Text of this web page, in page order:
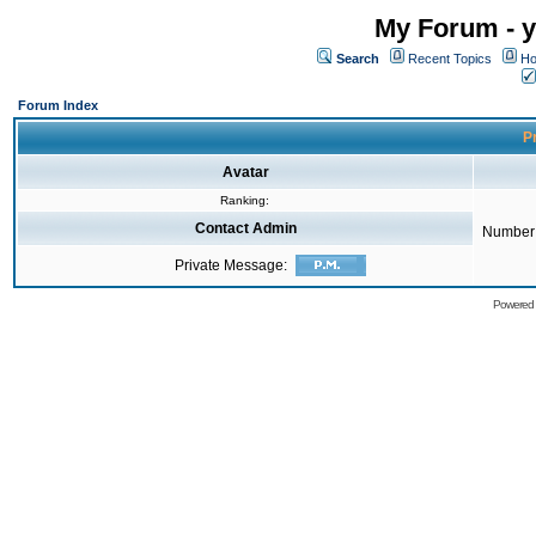
My Forum -
Search Recent Topics
Forum Index
Avatar
Ranking:
Contact Admin
Private Message: